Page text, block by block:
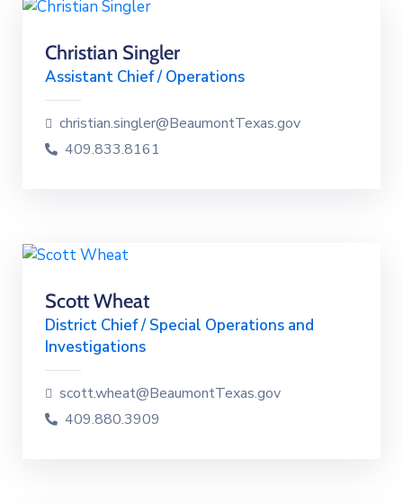
Christian Singler
Assistant Chief / Operations
christian.singler@BeaumontTexas.gov
409.833.8161
Scott Wheat
District Chief / Special Operations and
Investigations
scott.wheat@BeaumontTexas.gov
409.880.3909